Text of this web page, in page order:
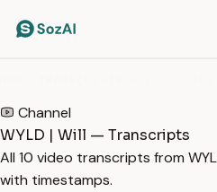
Channel
WYLD | Will — Transcripts
All 10 video transcripts from
with timestamps.